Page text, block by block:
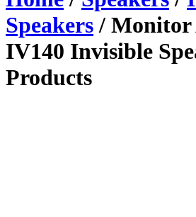
Speakers/ Monitor
IV140 Invisible
Products